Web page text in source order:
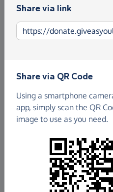
Kilimanjaro
DEBRA
Total
100%
Share via link
Share via QR Code
Using a smartphone
app, simply scan the QR
image to use as you need.